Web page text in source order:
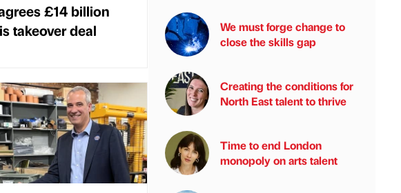
£14 billion
takeover deal
We must forge change to
close the skills gap
Creating the conditions for
North East talent to thrive
Time to end London
monopoly on arts talent